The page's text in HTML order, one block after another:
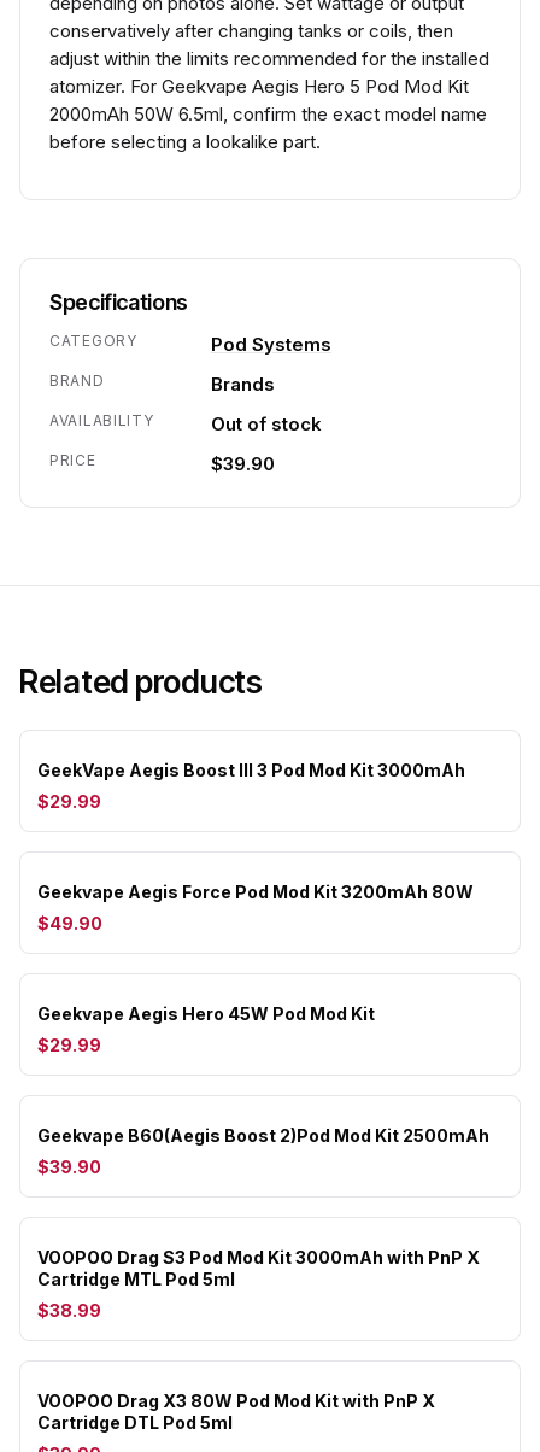
conservatively after changing tanks or coils, then
adjust within the limits recommended for the installed
atomizer. For Geekvape Aegis Hero 5 Pod Mod Kit
2000mAh 50W 6.5ml, confirm the exact model name
before selecting a lookalike part.
Specifications
CATEGORY Pod Systems
BRAND Brands
AVAILABILITY Out of stock
PRICE $39.90
Related products
GeekVape Aegis Boost III 3 Pod Mod Kit 3000mAh
$29.99
Geekvape Aegis Force Pod Mod Kit 3200mAh 80W
$49.90
Geekvape Aegis Hero 45W Pod Mod Kit
$29.99
Geekvape B60(Aegis Boost 2)Pod Mod Kit 2500mAh
$39.90
VOOPOO Drag S3 Pod Mod Kit 3000mAh with PnP X
Cartridge MTL Pod 5ml
$38.99
VOOPOO Drag X3 80W Pod Mod Kit with PnP X
Cartridge DTL Pod 5ml